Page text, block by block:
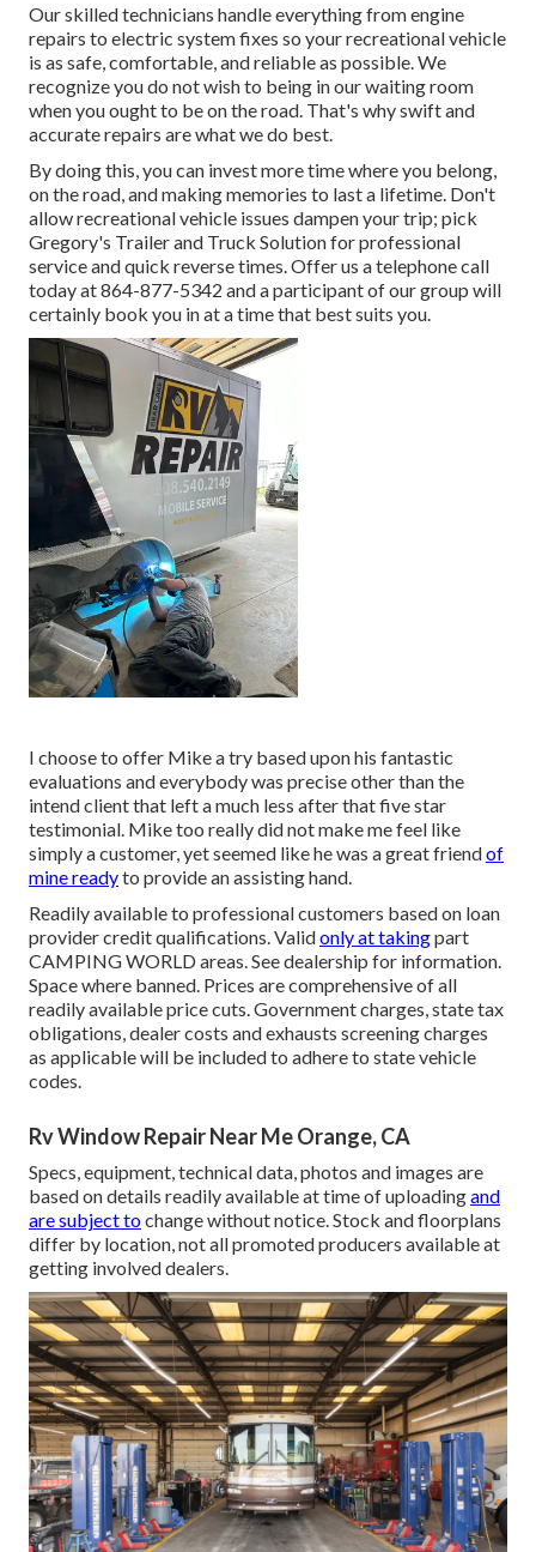
Our skilled technicians handle everything from engine
repairs to electric system fixes so your recreational vehicle
is as safe, comfortable, and reliable as possible. We
recognize you do not wish to being in our waiting room
when you ought to be on the road. That's why swift and
accurate repairs are what we do best.
By doing this, you can invest more time where you belong,
on the road, and making memories to last a lifetime. Don't
allow recreational vehicle issues dampen your trip; pick
Gregory's Trailer and Truck Solution for professional
service and quick reverse times. Offer us a telephone call
today at864-877-5342 and a participant of our group will
certainly book you in at a time that best suits you.
I choose to offer Mike a try based upon his fantastic
evaluations and everybody was precise other than the
intend client that left a much less after that five star
testimonial. Mike too really did not make me feel like
simply a customer, yet seemed like he was a great friendof
mine readyto provide an assisting hand.
Readily available to professional customers based on loan
provider credit qualifications. Validonly at takingpart
CAMPING WORLD areas. See dealership for information.
Space where banned. Prices are comprehensive of all
readily available price cuts. Government charges, state tax
obligations, dealer costs and exhausts screening charges
as applicable will be included to adhere to state vehicle
codes.
Rv Window Repair Near Me Orange, CA
Specs, equipment, technical data, photos and images are
based on details readily available at time of uploadingand
are subject tochange without notice. Stock and floorplans
differ by location, not all promoted producers available at
getting involved dealers.